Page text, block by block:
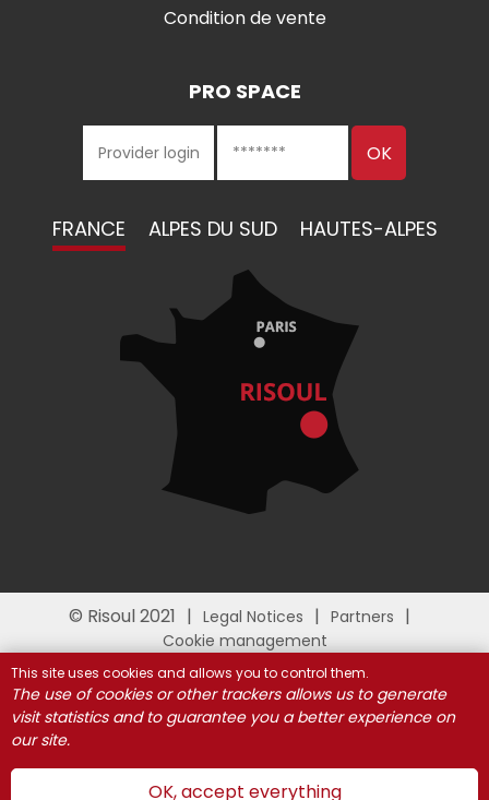
Condition de vente
PRO SPACE
FRANCE ALPES DU SUD HAUTES-ALPES
© Risoul 2021 Legal Notices
Partners
Cookie management
This site uses cookies and allows you to control them.
The use of cookies or other trackers allows us to generate
visit statistics and to guarantee you a better experience on
our site.
OK, accept everything